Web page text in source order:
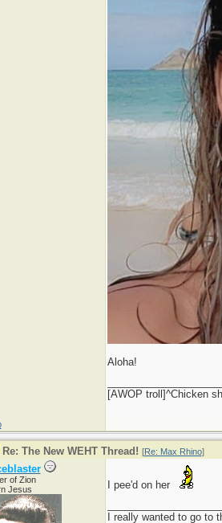
Aloha!
[AWOP troll]^Chicken
Re: The New WEHT Thread! [Re: Max Rhino]
of Zion
Jesus
I pee'd on her
I really wanted to go to